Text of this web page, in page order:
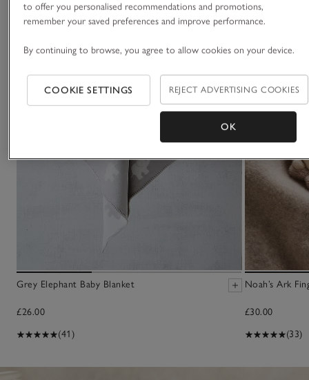
Grey Elephant Baby Blanket
£26.00
(41)
Noah’s Ark
£30.00
(33)
to offer you personalised recommendations and promotions,
remember your saved preferences and improve performance.
By continuing to browse, you agree to allow cookies on your device.
COOKIE SETTINGS REJECT ADVERTISING COOKIES
OK